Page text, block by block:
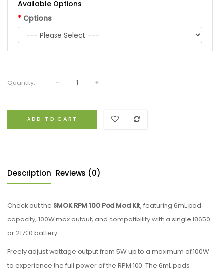
Available Options
Options
Quantity:
ADD TO CART
Description Reviews (0)
Check out the SMOK RPM 100 Pod Mod Kit, featuring 6mL pod
capacity, 100W max output, and compatibility with a single 18650
or 21700 battery.
Freely adjust wattage output from 5W up to a maximum of 100W
to experience the full power of the RPM 100. The 6mL pods